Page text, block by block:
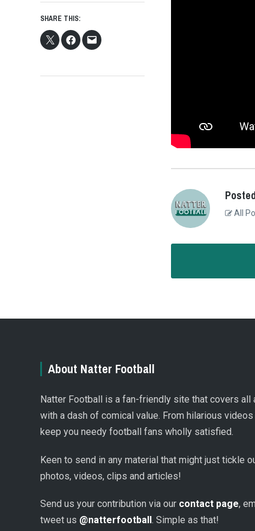
SHARE THIS:
All
About Natter Football
Natter Football is a fan-friendly site that covers
with a dash of comical value. From hilarious
keep you needy football fans wholly satisfied.
Keen to send in any material that might just tickle
photos, videos, clips and articles!
Send us your contribution via our contact page,
tweet us @natterfootball. Simple as that!